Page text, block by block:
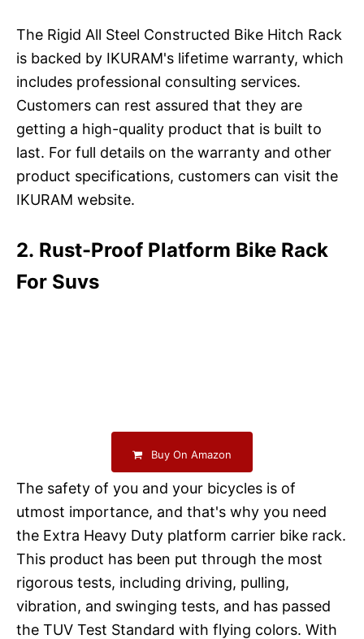
The Rigid All Steel Constructed Bike Hitch Rack
is backed by IKURAM's lifetime warranty, which
includes professional consulting services.
Customers can rest assured that they are
getting a high-quality product that is built to
last. For full details on the warranty and other
product specifications, customers can visit the
IKURAM website.
2. Rust-Proof Platform Bike Rack
For Suvs
Buy On Amazon
The safety of you and your bicycles is of
utmost importance, and that's why you need
the Extra Heavy Duty platform carrier bike rack.
This product has been put through the most
rigorous tests, including driving, pulling,
vibration, and swinging tests, and has passed
the TUV Test Standard with flying colors. With